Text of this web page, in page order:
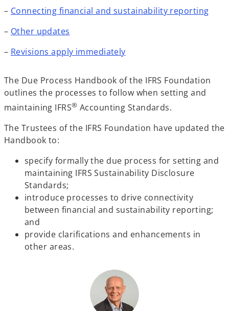
– Connecting financial and sustainability reporting
– Other updates
– Revisions apply immediately
The Due Process Handbook of the IFRS Foundation
outlines the processes to follow when setting and
maintaining IFRS® Accounting Standards.
The Trustees of the IFRS Foundation have updated the
Handbook to:
specify formally the due process for setting and
maintaining IFRS Sustainability Disclosure
Standards;
introduce processes to drive connectivity
between financial and sustainability reporting;
and
provide clarifications and enhancements in
other areas.